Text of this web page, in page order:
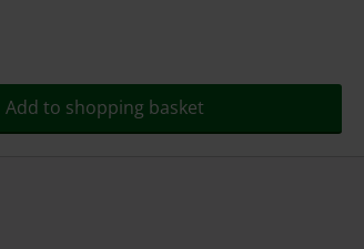
Add to shopping basket